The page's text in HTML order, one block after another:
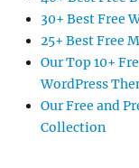
30+ Best Free
25+ Best Free
Our Top 10+
WordPress
Our Free and
Collection